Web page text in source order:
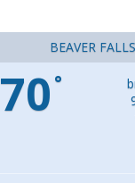
BEAVER
70 °